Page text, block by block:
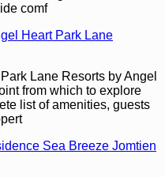
comf
Park Lane
Lane Resorts by Angel
from which to explore
list of amenities, guests
Sea Breeze Jomtien